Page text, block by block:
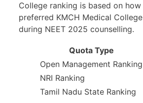
College ranking is based on
preferred KMCH Medical
during NEET 2025 counselling.
Quota Type
Open Management Ranking
NRI Ranking
Tamil Nadu State Ranking